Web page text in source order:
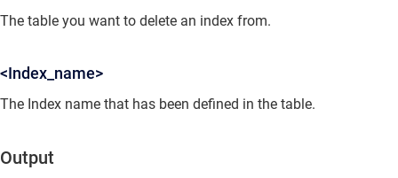
The table you want to delete an index from.
<Index_name>
The Index name that has been defined in the table.
Output